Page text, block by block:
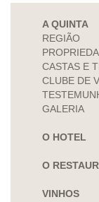
A QUINTA
REGIÃO
CASTAS E
CLUBE DE
GALERIA
O HOTEL
O
VINHOS